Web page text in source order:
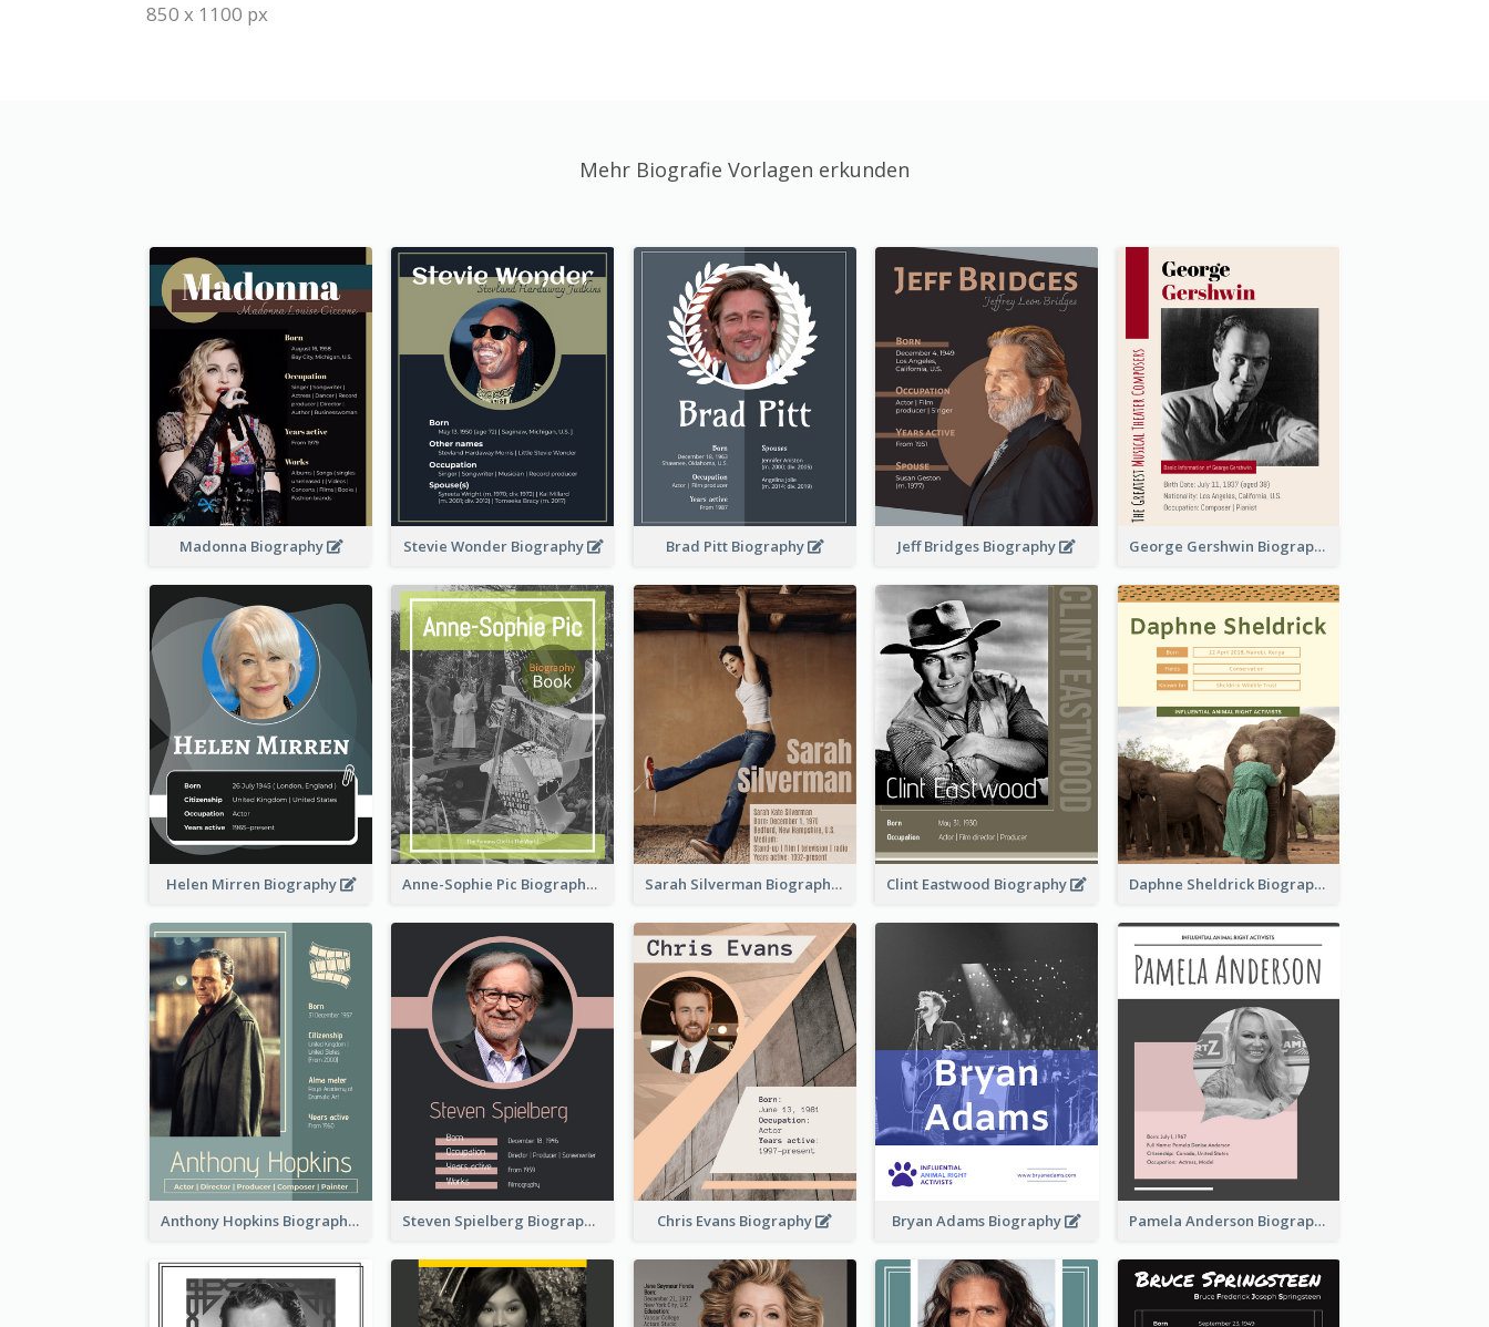
850 x 1100 px
Mehr Biografie Vorlagen erkunden
Madonna Biography Stevie Wonder Biography Brad Pitt Biography Jeff Bridges Biography George Gershwin Biography
Helen Mirren Biography Anne-Sophie Pic Biography Sarah Silverman Biography Clint Eastwood Biography Daphne Sheldrick Biography
Anthony Hopkins Biography Steven Spielberg Biography Chris Evans Biography Bryan Adams Biography Pamela Anderson Biography